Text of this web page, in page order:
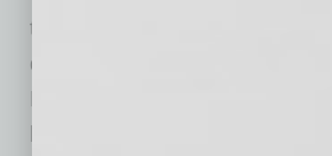
the kind of innovative,
development we need in
District,” said Washington.